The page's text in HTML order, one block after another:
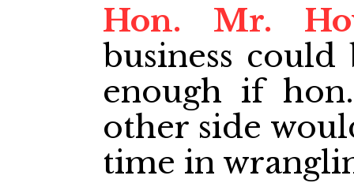
Hon. Mr.
business
enough if
other side
time in